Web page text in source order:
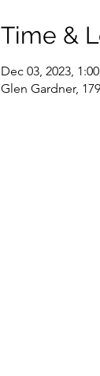
Time &
Dec 03, 2023,
Glen Gardner,